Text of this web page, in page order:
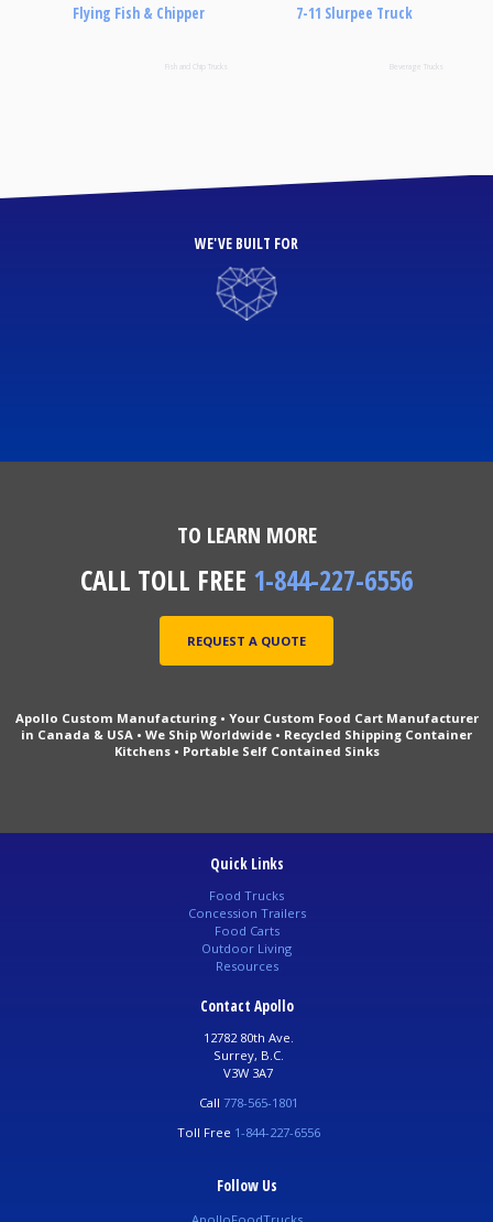
Flying Fish & Chipper
Fish and Chip Trucks
7-11 Slurpee Truck
Beverage Trucks
WE'VE BUILT FOR
TO LEARN MORE
CALL TOLL FREE 1-844-227-6556
REQUEST A QUOTE
Apollo Custom Manufacturing • Your Custom Food Cart Manufacturer
in Canada & USA • We Ship Worldwide • Recycled Shipping Container
Kitchens • Portable Self Contained Sinks
Quick Links
Food Trucks
Concession Trailers
Food Carts
Outdoor Living
Resources
Contact Apollo
12782 80th Ave.
Surrey, B.C.
V3W 3A7
Call 778-565-1801
Toll Free 1-844-227-6556
Follow Us